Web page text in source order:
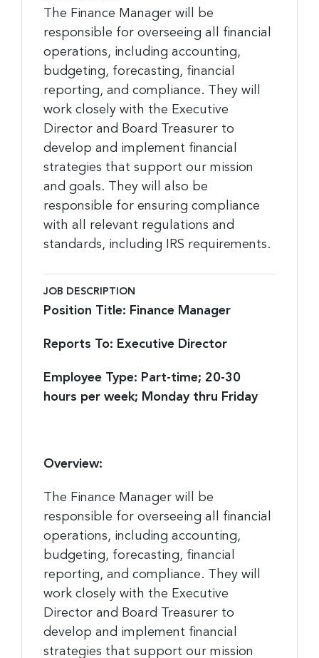
The Finance Manager will be
responsible for overseeing all financial
operations, including accounting,
budgeting, forecasting, financial
reporting, and compliance. They will
work closely with the Executive
Director and Board Treasurer to
develop and implement financial
strategies that support our mission
and goals. They will also be
responsible for ensuring compliance
with all relevant regulations and
standards, including IRS requirements.
JOB DESCRIPTION
Position Title: Finance Manager
Reports To: Executive Director
Employee Type: Part-time; 20-30
hours per week; Monday thru Friday
Overview:
The Finance Manager will be
responsible for overseeing all financial
operations, including accounting,
budgeting, forecasting, financial
reporting, and compliance. They will
work closely with the Executive
Director and Board Treasurer to
develop and implement financial
strategies that support our mission